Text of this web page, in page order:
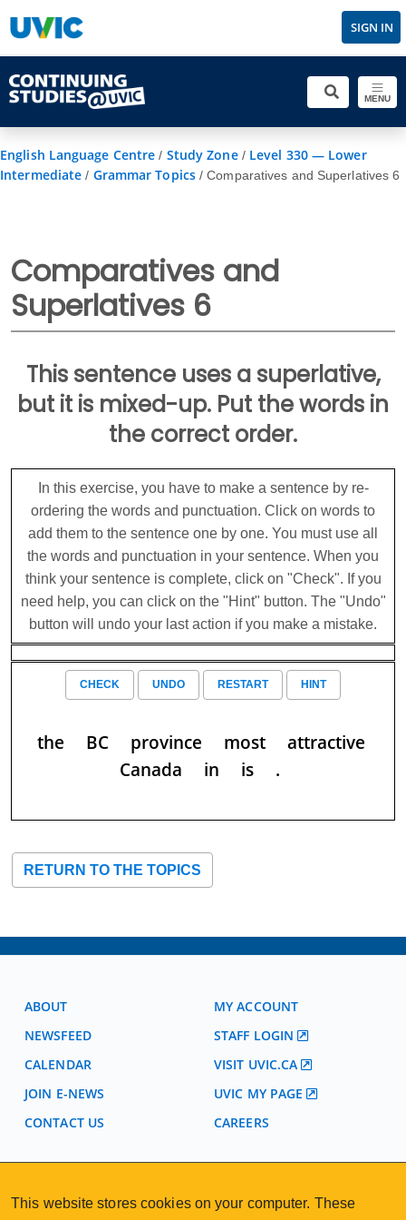
SIGN IN
MENU
English Language Centre / Study Zone/ Level 330 — Lower
Intermediate / Grammar Topics/Comparatives and Superlatives 6
Comparatives and
Superlatives 6
This sentence uses a superlative,
but it is mixed-up. Put the words in
the correct order.
In this exercise, you have to make a sentence by re-
ordering the words and punctuation. Click on words to
add them to the sentence one by one. You must use all
the words and punctuation in your sentence. When you
think your sentence is complete, click on "Check". If you
need help, you can click on the "Hint" button. The "Undo"
button will undo your last action if you make a mistake.
CHECK UNDO RESTART HINT
the BC province most
attractive
Canada
in is .
RETURN TO THE TOPICS
ABOUT
NEWSFEED
CALENDAR
JOIN E-NEWS
CONTACT US
MY ACCOUNT
STAFF LOGIN
VISIT UVIC.CA
UVIC MY PAGE
CAREERS
2nd Floor | Continuing Studies Building
This website stores cookies on your computer. These